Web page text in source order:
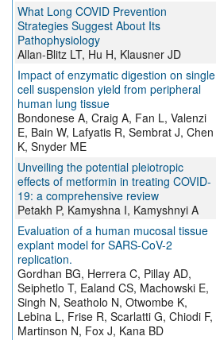
What Long COVID Prevention
Strategies Suggest About Its
Pathophysiology
Allan-Blitz LT, Hu H, Klausner JD
Impact of enzymatic digestion on single
cell suspension yield from peripheral
human lung tissue
Bondonese A, Craig A, Fan L, Valenzi
E, Bain W, Lafyatis R, Sembrat J, Chen
K, Snyder ME
Unveiling the potential pleiotropic
effects of metformin in treating COVID-
19: a comprehensive review
Petakh P, Kamyshna I, Kamyshnyi A
Evaluation of a human mucosal tissue
explant model for SARS-CoV-2
replication.
Gordhan BG, Herrera C, Pillay AD,
Seiphetlo T, Ealand CS, Machowski E,
Singh N, Seatholo N, Otwombe K,
Lebina L, Frise R, Scarlatti G, Chiodi F,
Martinson N, Fox J, Kana BD